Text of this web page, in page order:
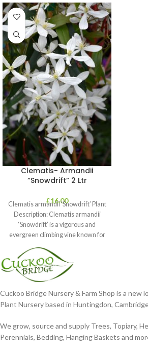
Clematis- Armandii
“Snowdrift” 2 Ltr
£16.00
Clematis armandii ‘Snowdrift’ Plant
Description: Clematis armandii
‘Snowdrift’ is a vigorous and
evergreen climbing vine known for
Cuckoo Bridge Nursery & Farm Shop is a new
Plant Nursery based in Huntingdon,
We grow, source and supply Trees, Topiary,
Perennials, Bedding, Hanging Baskets and